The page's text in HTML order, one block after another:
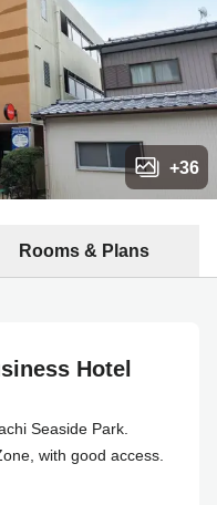
+36
Rooms & Plans
Hotel
Seaside Park.
with good access.